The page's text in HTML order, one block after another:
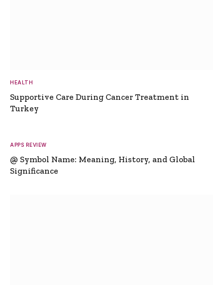
HEALTH
Supportive Care During Cancer Treatment in
Turkey
APPS REVIEW
@ Symbol Name: Meaning, History, and Global
Significance